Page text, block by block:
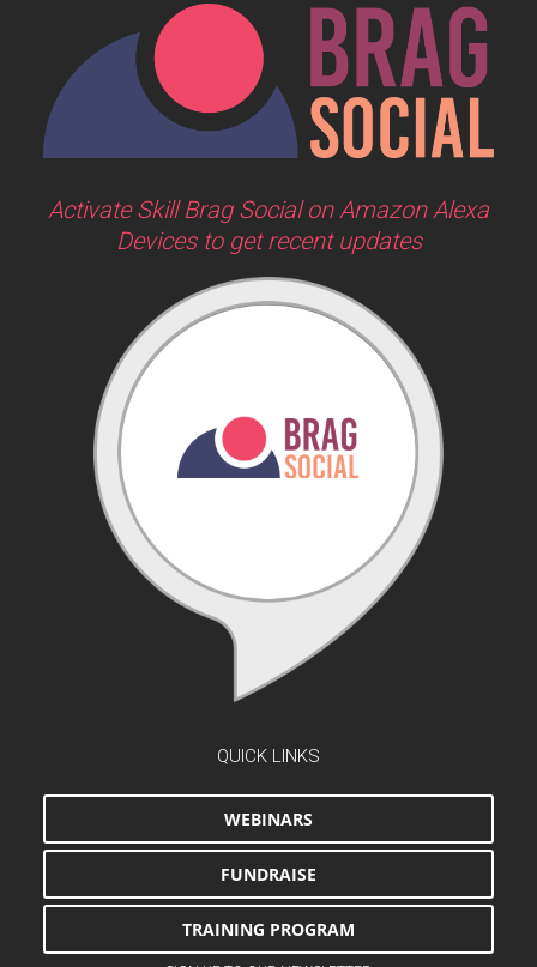
Activate Skill Brag Social on Amazon Alexa
Devices to get recent updates
QUICK LINKS
WEBINARS
FUNDRAISE
TRAINING PROGRAM